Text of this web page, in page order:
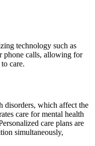
technology such as
phone calls, allowing for
care.
disorders, which affect the
care for mental health
care plans are
simultaneously,